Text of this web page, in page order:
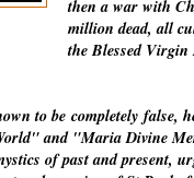
then a war with
million dead, all
the Blessed
to becompletely false,
and "Maria Divine
of past and present,